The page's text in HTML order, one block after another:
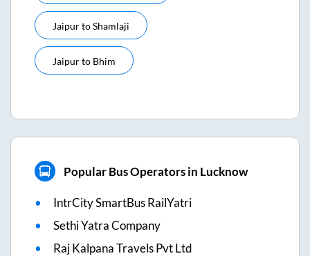
JaipurtoShamlaji
Jaipurto Bhim
Popular Bus Operators in Lucknow
IntrCity SmartBus RailYatri
Sethi Yatra Company
Raj Kalpana Travels Pvt Ltd